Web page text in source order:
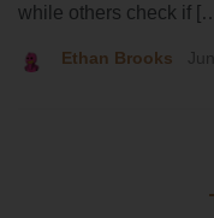
while others check if
Ethan Brooks